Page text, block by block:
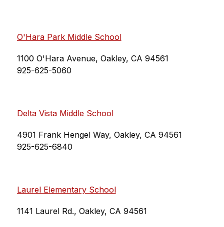
O'Hara Park Middle School
1100 O'Hara Avenue, Oakley, CA 94561
925-625-5060
Delta Vista Middle School
4901 Frank Hengel Way, Oakley, CA 94561
925-625-6840
Laurel Elementary School
1141 Laurel Rd., Oakley, CA 94561